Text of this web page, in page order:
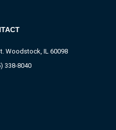
Woodstock, IL 60098
338-8040